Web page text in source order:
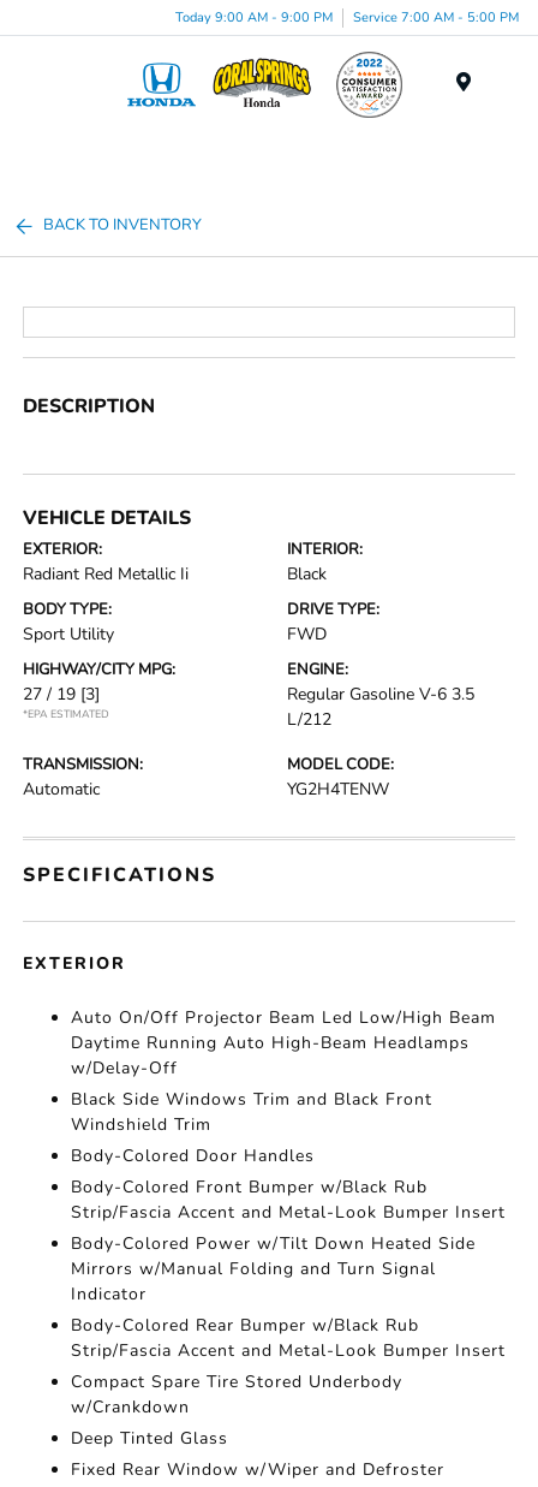
Today 9:00 AM - 9:00 PM Service 7:00 AM - 5:00 PM
BACK TO INVENTORY
DESCRIPTION
VEHICLE DETAILS
EXTERIOR:
Radiant Red Metallic Ii
INTERIOR:
Black
BODY TYPE:
Sport Utility
DRIVE TYPE:
FWD
HIGHWAY/CITY MPG:
27 / 19 [3]
*EPA ESTIMATED
ENGINE:
Regular Gasoline V-6 3.5
L/212
TRANSMISSION:
Automatic
MODEL CODE:
YG2H4TENW
SPECIFICATIONS
EXTERIOR
Auto On/Off Projector Beam Led Low/High Beam
Daytime Running Auto High-Beam Headlamps
w/Delay-Off
Black Side Windows Trim and Black Front
Windshield Trim
Body-Colored Door Handles
Body-Colored Front Bumper w/Black Rub
Strip/Fascia Accent and Metal-Look Bumper Insert
Body-Colored Power w/Tilt Down Heated Side
Mirrors w/Manual Folding and Turn Signal
Indicator
Body-Colored Rear Bumper w/Black Rub
Strip/Fascia Accent and Metal-Look Bumper Insert
Compact Spare Tire Stored Underbody
w/Crankdown
Deep Tinted Glass
Fixed Rear Window w/Wiper and Defroster